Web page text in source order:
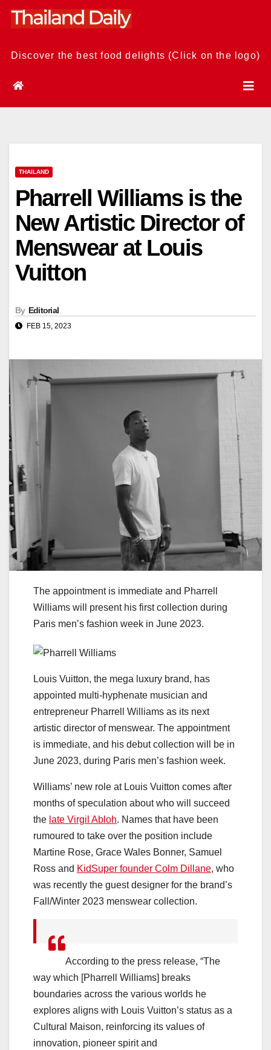
Skip
Discover the best food delights (Click on the logo)
THAILAND
Pharrell Williams is the
New Artistic Director of
Menswear at Louis
Vuitton
By Editorial
FEB 15, 2023
The appointment is immediate and Pharrell
Williams will present his first collection during
Paris men’s fashion week in June 2023.
Louis Vuitton, the mega luxury brand, has
appointed multi-hyphenate musician and
entrepreneur Pharrell Williams as its next
artistic director of menswear. The appointment
is immediate, and his debut collection will be in
June 2023, during Paris men’s fashion week.
Williams’ new role at Louis Vuitton comes after
months of speculation about who will succeed
the late Virgil Abloh. Names that have been
rumoured to take over the position include
Martine Rose, Grace Wales Bonner, Samuel
Ross and KidSuper founder Colm Dillane, who
was recently the guest designer for the brand’s
Fall/Winter 2023 menswear collection.
According to the press release, “The
way which [Pharrell Williams] breaks
boundaries across the various worlds he
explores aligns with Louis Vuitton’s status as a
Cultural Maison, reinforcing its values of
innovation, pioneer spirit and